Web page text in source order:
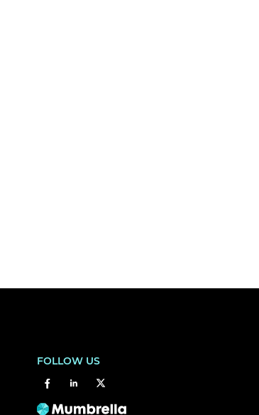
FOLLOW US